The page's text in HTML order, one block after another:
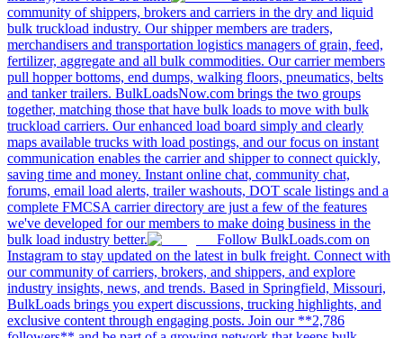
community of shippers, brokers and carriers in the dry and liquid
bulk truckload industry. Our shipper members are traders,
merchandisers and transportation logistics managers of grain, feed,
fertilizer, aggregate and all bulk commodities. Our carrier members
pull hopper bottoms, end dumps, walking floors, pneumatics, belts
and tanker trailers. BulkLoadsNow.com brings the two groups
together, matching those that have bulk loads to move with bulk
truckload carriers. Our enhanced load board simply and clearly
maps available trucks with load postings, and our focus on instant
communication enables the carrier and shipper to connect quickly,
saving time and money. Instant online chat, community chat,
forums, email load alerts, trailer washouts, DOT scale listings and a
complete FMCSA carrier directory are just a few of the features
we've developed for our members to make doing business in the
bulk load industry better.
Follow BulkLoads.com on
Instagram to stay updated on the latest in bulk freight. Connect with
our community of carriers, brokers, and shippers, and explore
industry insights, news, and trends. Based in Springfield, Missouri,
BulkLoads brings you expert discussions, trucking highlights, and
exclusive content through engaging posts. Join our **2,786